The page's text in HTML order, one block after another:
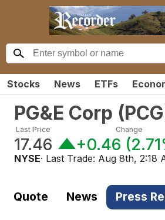
Stocks News ETFs
PG&E Corp (PCG
Last Price
17.46
Change
+0.46 (
NYSE· Last Trade: Aug 8th, 2:18
Quote News Press